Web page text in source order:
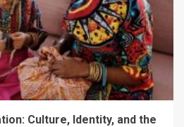
Culture, Identity, and the